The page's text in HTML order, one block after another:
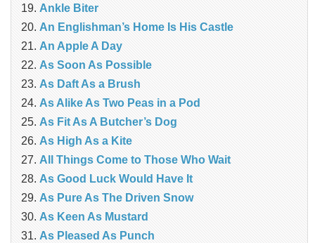
Ankle Biter
An Englishman’s Home Is His Castle
An Apple A Day
As Soon As Possible
As Daft As a Brush
As Alike As Two Peas in a Pod
As Fit As A Butcher’s Dog
As High As a Kite
All Things Come to Those Who Wait
As Good Luck Would Have It
As Pure As The Driven Snow
As Keen As Mustard
As Pleased As Punch